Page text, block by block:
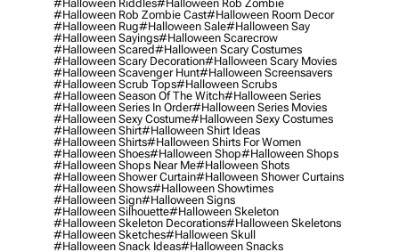
#halloween Riddles#halloween Rob Zombie
#halloween Rob Zombie Cast#halloween Room Decor
#halloween Rug#halloween Sale#halloween Say
#halloween Sayings#halloween Scarecrow
#halloween Scared#halloween Scary Costumes
#halloween Scary Decoration#halloween Scary Movies
#halloween Scavenger Hunt#halloween Screensavers
#halloween Scrub Tops#halloween Scrubs
#halloween Season Of The Witch#halloween Series
#halloween Series In Order#halloween Series Movies
#halloween Sexy Costume#halloween Sexy Costumes
#halloween Shirt#halloween Shirt Ideas
#halloween Shirts#halloween Shirts For Women
#halloween Shoes#halloween Shop#halloween Shops
#halloween Shops Near Me#halloween Shots
#halloween Shower Curtain#halloween Shower Curtains
#halloween Shows#halloween Showtimes
#halloween Sign#halloween Signs
#halloween Silhouette#halloween Skeleton
#halloween Skeleton Decorations#halloween Skeletons
#halloween Sketches#halloween Skull
#halloween Snack Ideas#halloween Snacks